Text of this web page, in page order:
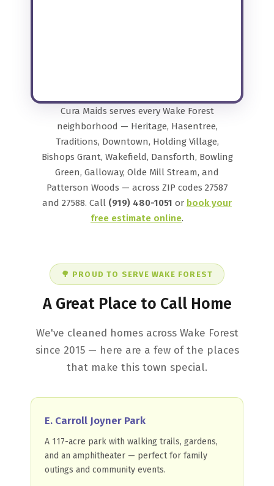
Cura Maids serves every Wake Forest
neighborhood — Heritage, Hasentree,
Traditions, Downtown, Holding Village,
Bishops Grant, Wakefield, Dansforth, Bowling
Green, Galloway, Olde Mill Stream, and
Patterson Woods — across ZIP codes 27587
and 27588. Call (919) 480-1051 or book your
free estimate online.
🌳 PROUD TO SERVE WAKE FOREST
A Great Place to Call Home
We've cleaned homes across Wake Forest
since 2015 — here are a few of the places
that make this town special.
E. Carroll Joyner Park
A 117-acre park with walking trails, gardens,
and an amphitheater — perfect for family
outings and community events.